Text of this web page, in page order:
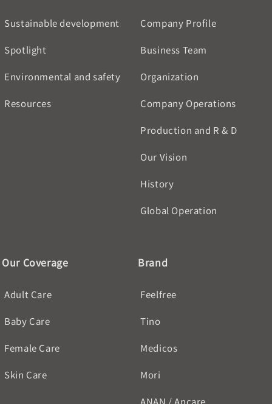
Sustainable development
Spotlight
Environmental and safety
Resources
Company Profile
Business Team
Organization
Company Operations
Production and R & D
Our Vision
History
Global Operation
Our Coverage
Adult Care
Baby Care
Female Care
Skin Care
Brand
Feelfree
Tino
Medicos
Mori
ANAN / Ancare